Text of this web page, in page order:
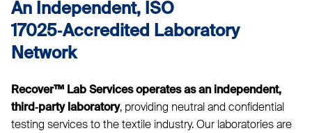
An Independent, ISO
17025‑Accredited Laboratory
Network
Recover™ Lab Services operates as an independent,
third‑party laboratory, providing neutral and confidential
testing services to the textile industry. Our laboratories are